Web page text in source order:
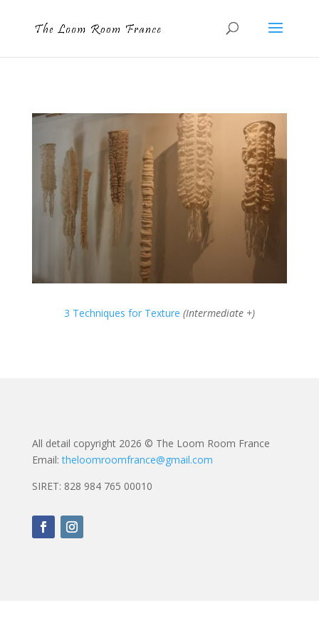
3 Techniques for Texture (Intermediate +)
All detail copyright 2026 © The Loom Room France
Email:theloomroomfrance@gmail.com
SIRET: 828 984 765 00010